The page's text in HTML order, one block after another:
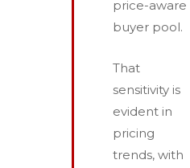
price-aware
buyer pool.
That
sensitivity is
evident in
pricing
trends, with